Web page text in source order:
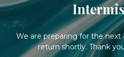
We are preparing for the next
return shortly. Thank